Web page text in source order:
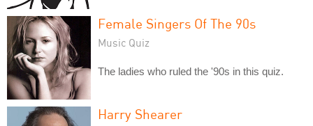
Female Singers Of The 90s
Music Quiz
The ladies who ruled the '90s in this quiz.
Harry Shearer